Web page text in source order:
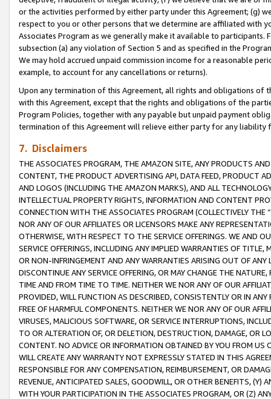
or the activities performed by either party under this Agreement; (g)
respect to you or other persons that we determine are affiliated with
Associates Program as we generally make it available to
subsection (a) any violation of Section 5 and as specified in the
We may hold accrued unpaid commission income for a reasonable
example, to account for any cancellations or returns).
Upon any termination of this Agreement, all rights and obligations of
with this Agreement, except that the rights and obligations of the
Program Policies, together with any payable but unpaid payment
termination of this Agreement will relieve either party for any
7. Disclaimers
THE ASSOCIATES PROGRAM, THE AMAZON SITE, ANY PRODUCTS
CONTENT, THE PRODUCT ADVERTISING API, DATA FEED, PRODUCT
AND LOGOS (INCLUDING THE AMAZON MARKS), AND ALL
INTELLECTUAL PROPERTY RIGHTS, INFORMATION AND CONTENT
CONNECTION WITH THE ASSOCIATES PROGRAM (COLLECTIVELY THE “
NOR ANY OF OUR AFFILIATES OR LICENSORS MAKE ANY
OTHERWISE, WITH RESPECT TO THE SERVICE OFFERINGS. WE AND
SERVICE OFFERINGS, INCLUDING ANY IMPLIED WARRANTIES OF
OR NON-INFRINGEMENT AND ANY WARRANTIES ARISING OUT OF ANY
DISCONTINUE ANY SERVICE OFFERING, OR MAY CHANGE THE
TIME AND FROM TIME TO TIME. NEITHER WE NOR ANY OF OUR
PROVIDED, WILL FUNCTION AS DESCRIBED, CONSISTENTLY OR IN
FREE OF HARMFUL COMPONENTS. NEITHER WE NOR ANY OF OUR
VIRUSES, MALICIOUS SOFTWARE, OR SERVICE INTERRUPTIONS,
TO OR ALTERATION OF, OR DELETION, DESTRUCTION, DAMAGE, OR
CONTENT. NO ADVICE OR INFORMATION OBTAINED BY YOU FROM
WILL CREATE ANY WARRANTY NOT EXPRESSLY STATED IN THIS
RESPONSIBLE FOR ANY COMPENSATION, REIMBURSEMENT, OR
REVENUE, ANTICIPATED SALES, GOODWILL, OR OTHER BENEFITS,
WITH YOUR PARTICIPATION IN THE ASSOCIATES PROGRAM, OR (Z)